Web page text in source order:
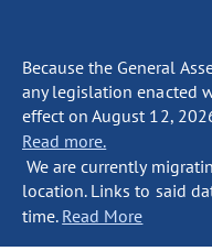
Because the General
any legislation enacted
effect on August 12,
Read more.
We are currently
location. Links to said
time. Read More